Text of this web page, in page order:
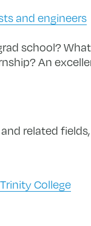
and engineers
school?
An
related
College